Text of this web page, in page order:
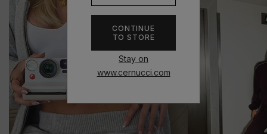
CONTINUE
TO STORE
Stay on
www.cernucci.com